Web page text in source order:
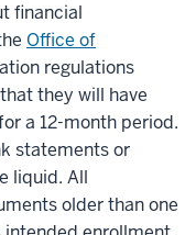
financial
Office of
regulations
they will have
a 12-month period.
statements or
liquid. All
older than one